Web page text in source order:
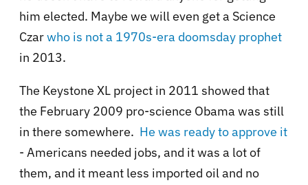
him elected. Maybe we will even get a Science
Czarwho is not a 1970s-era doomsday prophet
in 2013.
The Keystone XL project in 2011 showed that
the February 2009 pro-science Obama was still
in there somewhere. He was ready to approve it
- Americans needed jobs, and it was a lot of
them, and it meant less imported oil and no